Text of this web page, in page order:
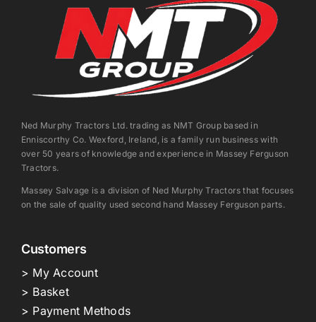
Ned Murphy Tractors Ltd. trading as NMT Group based in
Enniscorthy Co. Wexford, Ireland, is a family run business with
over 50 years of knowledge and experience in Massey Ferguson
Tractors.
Massey Salvage is a division of Ned Murphy Tractors that focuses
on the sale of quality used second hand Massey Ferguson parts.
Customers
> My Account
> Basket
> Payment Methods